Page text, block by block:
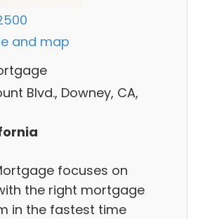
and map
Blvd., Downey, CA,
focuses on
the right mortgage
in the fastest time